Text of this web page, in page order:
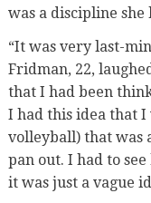
was a discipline she
“It was very last-
Fridman, 22,
that I had been
I had this idea that
volleyball) that was
pan out. I had to
it was just a vague